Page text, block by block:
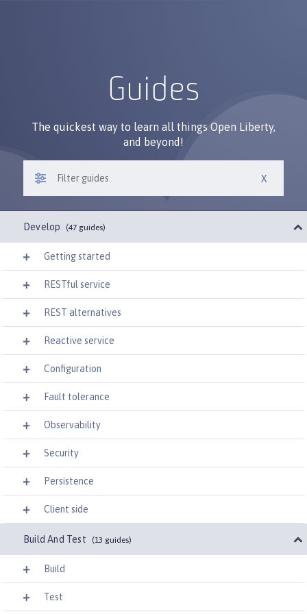
Guides
The quickest way to learn all things Open Liberty,
and beyond!
Develop (47 guides)
Getting started
RESTful service
REST alternatives
Reactive service
Configuration
Fault tolerance
Observability
Security
Persistence
Client side
Build And Test (13 guides)
Build
Test